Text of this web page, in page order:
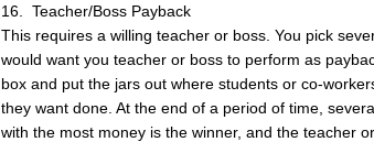
16. Teacher/Boss Payback
This requires a willing teacher or boss. You pick
would want you teacher or boss to perform as
box and put the jars out where students or co-
they want done. At the end of a period of time,
with the most money is the winner, and the teacher